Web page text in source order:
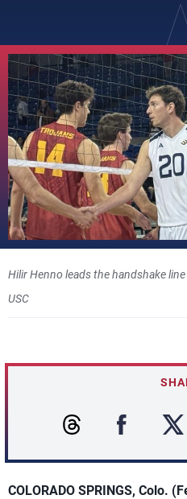
Hilir Henno leads the handshake
USC
COLORADO SPRINGS, Colo.